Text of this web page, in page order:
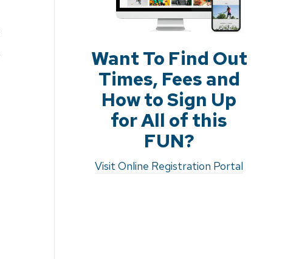
Want To Find Out
Times, Fees and
How to Sign Up
for All of this
FUN?
Visit Online Registration Portal